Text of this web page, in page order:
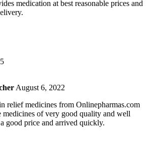
medication at best reasonable prices and
August 6, 2022
relief medicines from Onlinepharmas.com
medicines of very good quality and well
good price and arrived quickly.